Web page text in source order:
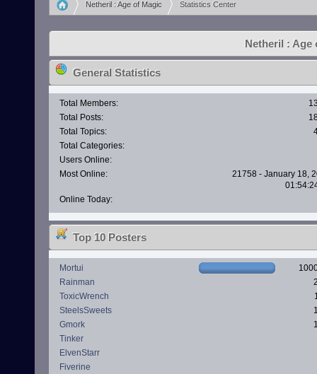
Netheril : Age of Magic Statistics Center
Netheril : Age
General Statistics
Total Members:
Total Posts:
Total Topics:
Total Categories:
Users Online:
Most Online:
21758 - January 18,
Online Today:
Top 10 Posters
Mortui
Rainman
ToxicWrench
SteelsSweets
Gmork
Tinker
ElvenStarr
Fiverine